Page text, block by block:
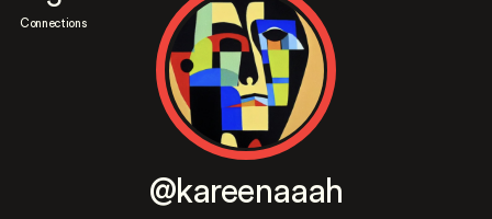
Connections
@kareenaaah